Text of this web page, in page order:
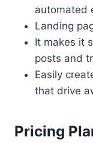
automated
Landing
It makes it
posts and
Easily
that drive
Pricing